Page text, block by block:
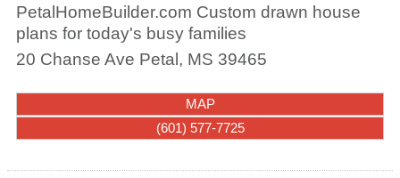
PetalHomeBuilder.com Custom drawn house
plans for today's busy families
20 Chanse Ave Petal , MS 39465
MAP
(601) 577-7725